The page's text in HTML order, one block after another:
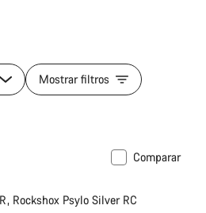
Mostrar filtros
Comparar
Rockshox Psylo Silver RC